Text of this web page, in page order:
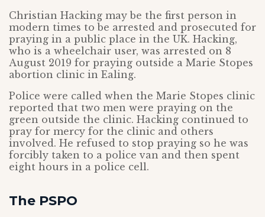
Christian Hacking may be the first person in
modern times to be arrested and prosecuted for
praying in a public place in the UK. Hacking,
who is a wheelchair user, was arrested on 8
August 2019 for praying outside a Marie Stopes
abortion clinic in Ealing.
Police were called when the Marie Stopes clinic
reported that two men were praying on the
green outside the clinic. Hacking continued to
pray for mercy for the clinic and others
involved. He refused to stop praying so he was
forcibly taken to a police van and then spent
eight hours in a police cell.
The PSPO